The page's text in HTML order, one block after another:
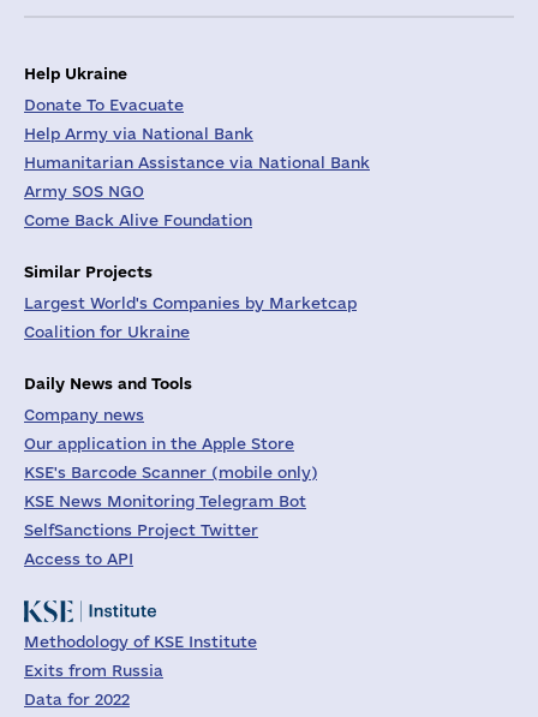
Help Ukraine
Donate To Evacuate
Help Army via National Bank
Humanitarian Assistance via National Bank
Army SOS NGO
Come Back Alive Foundation
Similar Projects
Largest World's Companies by Marketcap
Coalition for Ukraine
Daily News and Tools
Company news
Our application in the Apple Store
KSE's Barcode Scanner (mobile only)
KSE News Monitoring Telegram Bot
SelfSanctions Project Twitter
Access to API
Methodology of KSE Institute
Exits from Russia
Data for 2022